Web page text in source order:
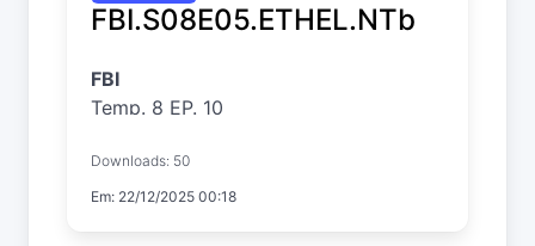
FBI.S08E05.ETHEL.NTb
FBI
Temp. 8 EP. 10
Downloads: 50
Em: 22/12/2025 00:18